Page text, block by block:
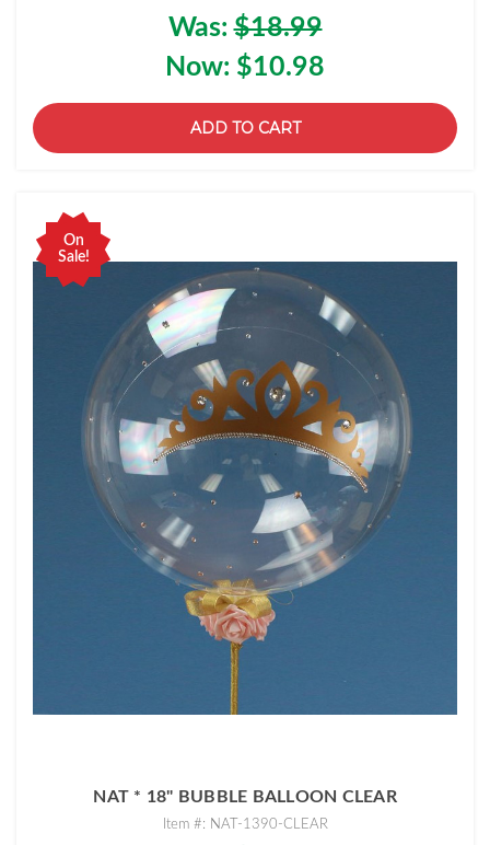
Was:$18.99
Now: $10.98
ADD TO CART
On
Sale!
NAT * 18" BUBBLE BALLOON CLEAR
Item #: NAT-1390-CLEAR